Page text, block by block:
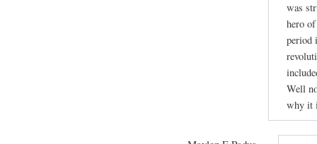
was
hero
period
Well
why it